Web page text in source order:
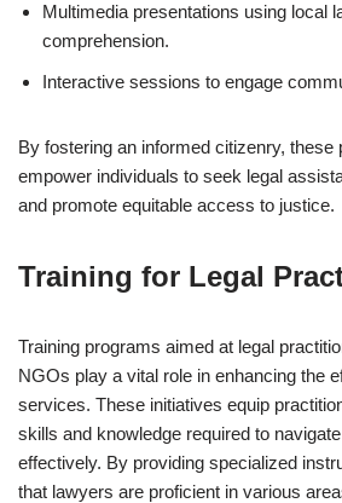
Multimedia presentations using local
comprehension.
Interactive sessions to engage
By fostering an informed citizenry, these
empower individuals to seek legal
and promote equitable access to justice.
Training for Legal
Training programs aimed at legal
NGOs play a vital role in enhancing the
services. These initiatives equip
skills and knowledge required to
effectively. By providing specialized
that lawyers are proficient in various